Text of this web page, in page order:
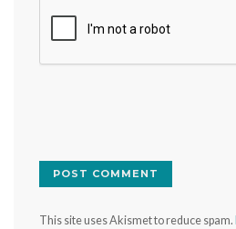
This site uses Akismet to reduce spam.